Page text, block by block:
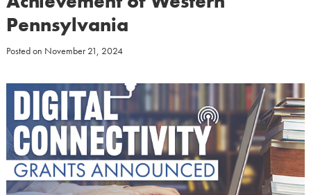
Pennsylvania
Posted on November 21, 2024